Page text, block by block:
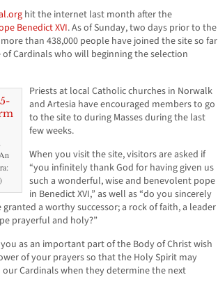
hit the internet last month after the
Benedict XVI. As of Sunday, two days prior to the
than 438,000 people have joined the site so far
Cardinals who will beginning the selection
Priests at local Catholic churches in Norwalk
and Artesia have encouraged members to go
to the site to during Masses during the last
few weeks.
When you visit the site, visitors are asked if
“you infinitely thank God for having given us
such a wonderful, wise and benevolent pope
in Benedict XVI,” as well as “do you sincerely
a worthy successor; a rock of faith, a leader
prayerful and holy?”
as an important part of the Body of Christ wish
of your prayers so that the Holy Spirit may
Cardinals when they determine the next